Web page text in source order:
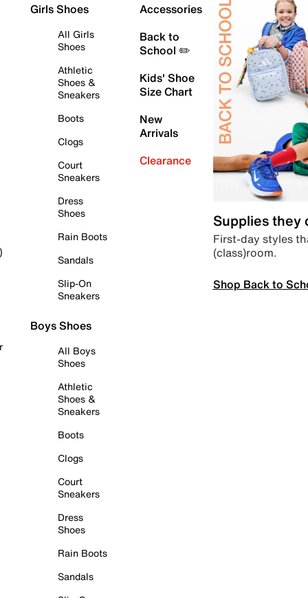
Girls Shoes
All Girls
Shoes
Athletic
Shoes &
Sneakers
Boots
Clogs
Court
Sneakers
Dress
Shoes
Rain Boots
Sandals
Slip-On
Sneakers
Boys Shoes
All Boys
Shoes
Athletic
Shoes &
Sneakers
Boots
Clogs
Court
Sneakers
Dress
Shoes
Rain Boots
Sandals
Accessories
Back to
School ✏️
Kids' Shoe
Size Chart
New
Arrivals
Clearance
Supplies they
First-day styles
(class)room.
Shop Back to